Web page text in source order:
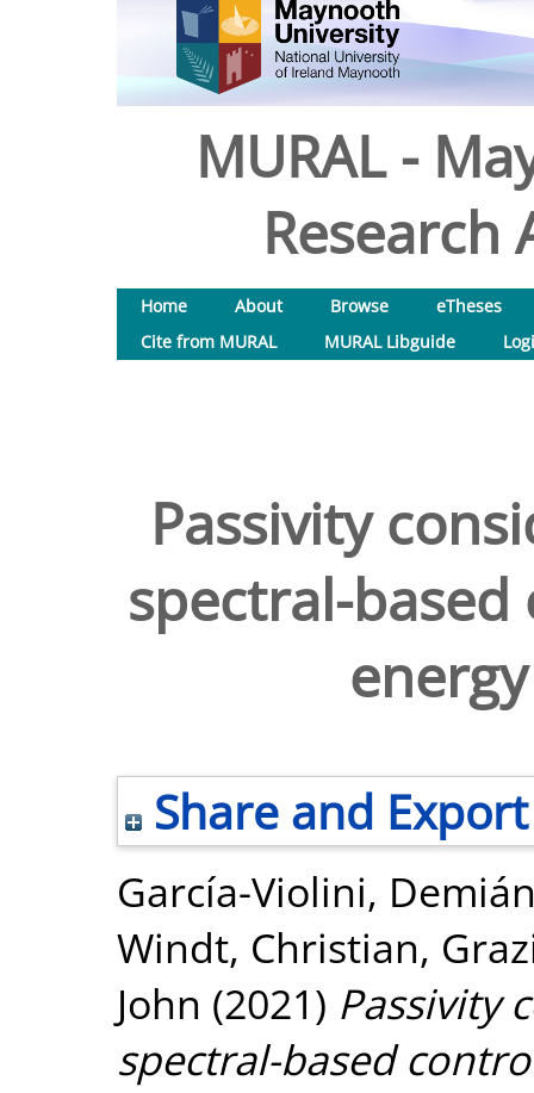
MURAL -
Research
Home About Browse
eTheses
Cite from MURAL
MURAL Libguide
Passivity
spectral-
Share and Export
García-Violini,
Windt, Christian,
John (2021) Passivity
spectral-based